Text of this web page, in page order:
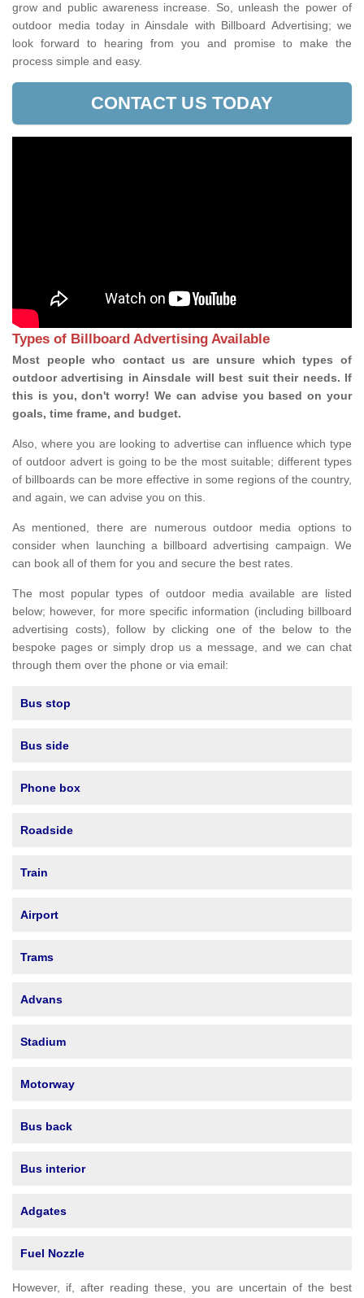
grow and public awareness increase. So, unleash the power of
outdoor media today in Ainsdale with Billboard Advertising; we
look forward to hearing from you and promise to make the
process simple and easy.
CONTACT US TODAY
Types of Billboard Advertising Available
Most people who contact us are unsure which types of
outdoor advertising in Ainsdale will best suit their needs. If
this is you, don't worry! We can advise you based on your
goals, time frame, and budget.
Also, where you are looking to advertise can influence which type
of outdoor advert is going to be the most suitable; different types
of billboards can be more effective in some regions of the country,
and again, we can advise you on this.
As mentioned, there are numerous outdoor media options to
consider when launching a billboard advertising campaign. We
can book all of them for you and secure the best rates.
The most popular types of outdoor media available are listed
below; however, for more specific information (including billboard
advertising costs), follow by clicking one of the below to the
bespoke pages or simply drop us a message, and we can chat
through them over the phone or via email:
Bus stop
Bus side
Phone box
Roadside
Train
Airport
Trams
Advans
Stadium
Motorway
Bus back
Bus interior
Adgates
Fuel Nozzle
However, if, after reading these, you are uncertain of the best